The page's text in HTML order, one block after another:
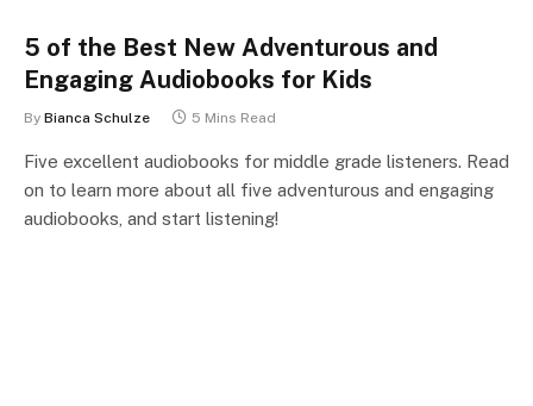
5 of the Best New Adventurous and
Engaging Audiobooks for Kids
By Bianca Schulze 5 Mins Read
Five excellent audiobooks for middle grade listeners. Read
on to learn more about all five adventurous and engaging
audiobooks, and start listening!